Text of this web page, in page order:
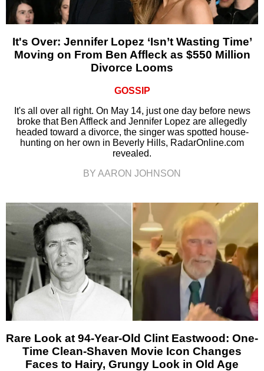
It's Over: Jennifer Lopez ‘Isn’t Wasting Time’
Moving on From Ben Affleck as $550 Million
Divorce Looms
GOSSIP
It's all over all right. On May 14, just one day before news
broke that Ben Affleck and Jennifer Lopez are allegedly
headed toward a divorce, the singer was spotted house-
hunting on her own in Beverly Hills, RadarOnline.com
revealed.
BY AARON JOHNSON
Rare Look at 94-Year-Old Clint Eastwood: One-
Time Clean-Shaven Movie Icon Changes
Faces to Hairy, Grungy Look in Old Age